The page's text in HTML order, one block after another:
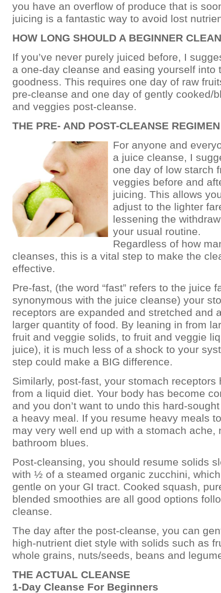
you have an overflow of produce that is
juicing is a fantastic way to avoid lost
HOW LONG SHOULD A BEGINNER
If you’ve never purely juiced before, I
a one-day cleanse and easing yourself into
goodness. This requires one day of raw
pre-cleanse and one day of gently cooked/
and veggies post-cleanse.
THE PRE- AND POST-CLEANSE REGIMEN
For anyone and
a juice cleanse, I
one day of low starch
veggies before and
juicing. This allows
adjust to the lighter
lessening the
your usual routine.
Regardless of how
cleanses, this is a vital step to make the
effective.
Pre-fast, (the word “fast” refers to the juice
synonymous with the juice cleanse) your
receptors are expanded and stretched and
larger quantity of food. By leaning in from
fruit and veggie solids, to fruit and veggie
juice), it is much less of a shock to your
step could make a BIG difference.
Similarly, post-fast, your stomach receptors
from a liquid diet. Your body has become
and you don’t want to undo this hard-
a heavy meal. If you resume heavy meals
may very well end up with a stomach ache,
bathroom blues.
Post-cleansing, you should resume solids
with ½ of a steamed organic zucchini,
gentle on your GI tract. Cooked squash,
blended smoothies are all good options
cleanse.
The day after the post-cleanse, you can
high-nutrient diet style with solids such as
whole grains, nuts/seeds, beans and
THE ACTUAL CLEANSE
1-Day Cleanse For Beginners